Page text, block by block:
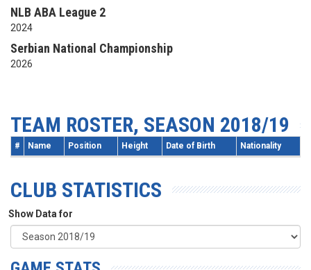
NLB ABA League 2
2024
Serbian National Championship
2026
TEAM ROSTER, SEASON 2018/19
# Name Position Height Date of Birth Nationality
CLUB STATISTICS
Show Data for